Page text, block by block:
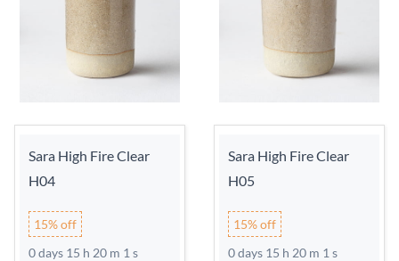
Sara High Fire Clear
H04
15% off
0 days 15 h 20 m 0 s
Sara High Fire Clear
H05
15% off
0 days 15 h 20 m 0 s